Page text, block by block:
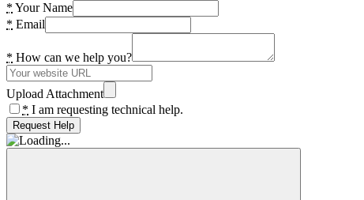
* Your Name
* Email
* How can we help you?
Upload Attachment
* I am requesting technical help.